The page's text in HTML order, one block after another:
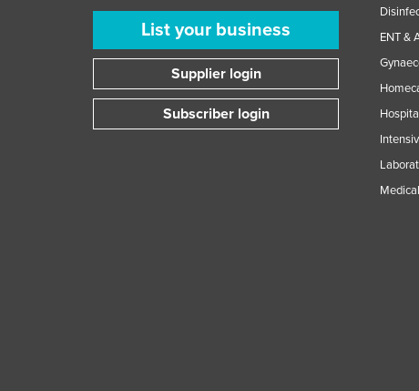
List your business
Supplier login
Subscriber login
ENT &